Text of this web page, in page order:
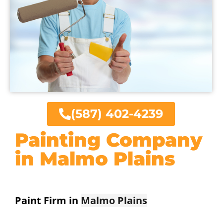
Painting Company
in Malmo Plains
Paint Firm in Malmo Plains
(587) 402-4239